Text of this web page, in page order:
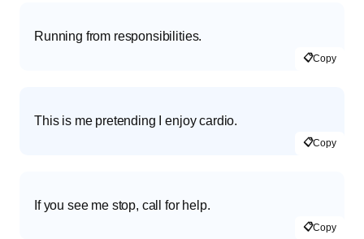
Running from responsibilities.
📋Copy
This is me pretending I enjoy cardio.
📋Copy
If you see me stop, call for help.
📋Copy